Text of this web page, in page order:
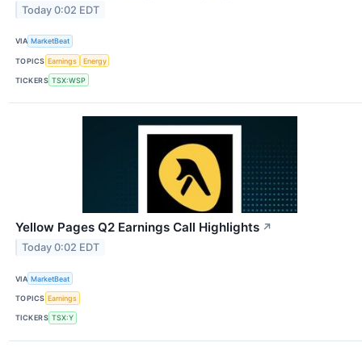
Today 0:02 EDT
VIA MarketBeat
TOPICS Earnings Energy
TICKERS TSX:WSP
Yellow Pages Q2 Earnings Call Highlights ↗
Today 0:02 EDT
VIA MarketBeat
TOPICS Earnings
TICKERS TSX:Y